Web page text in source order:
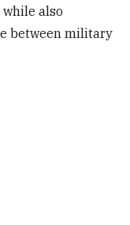
while also
between military